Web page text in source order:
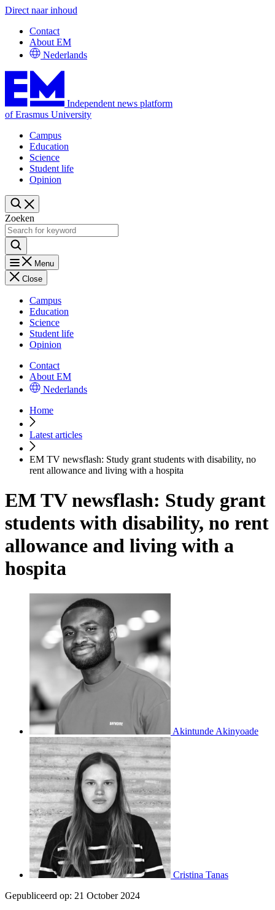
Direct naar inhoud
Contact
About EM
Nederlands
Independent news platform
of Erasmus University
Campus
Education
Science
Student life
Opinion
Zoeken
Menu
Close
Campus
Education
Science
Student life
Opinion
Contact
About EM
Nederlands
Home
Latest articles
EM TV newsflash: Study grant students with disability, no
rent allowance and living with a hospita
EM TV newsflash: Study grant
students with disability, no rent
allowance and living with a
hospita
Akintunde Akinyoade
Cristina Tanas
Gepubliceerd op: 21 October 2024